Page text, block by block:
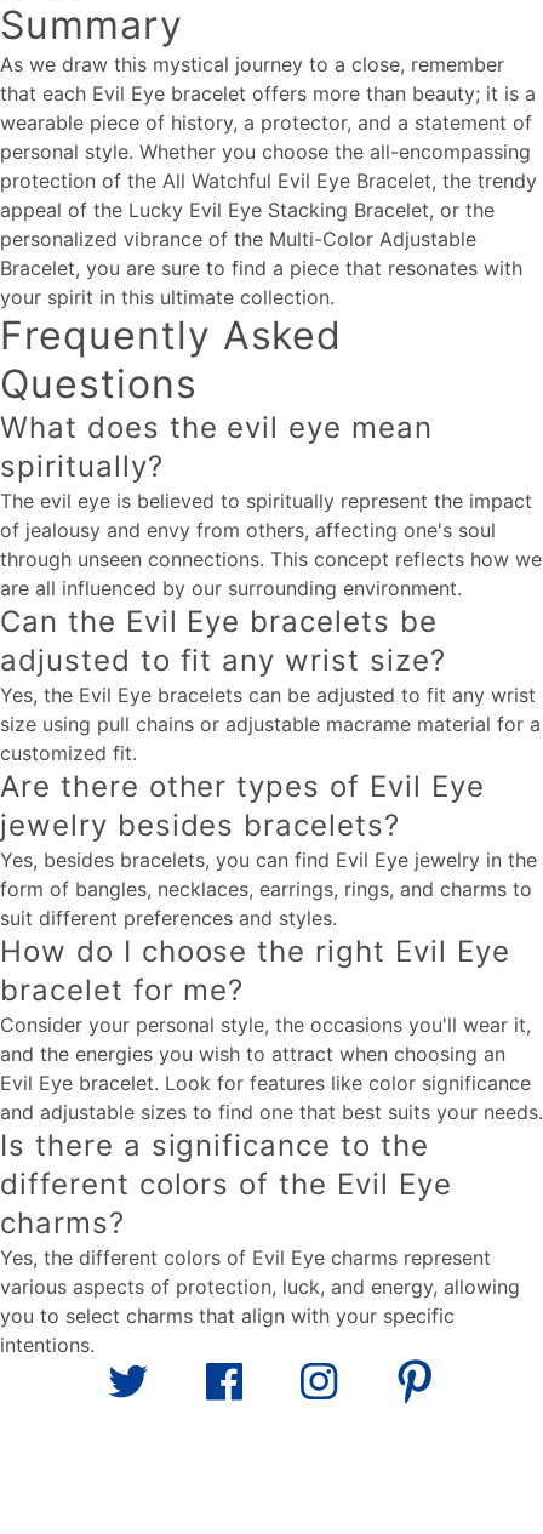
Summary
As we draw this mystical journey to a close, remember
that each Evil Eye bracelet offers more than beauty; it is a
wearable piece of history, a protector, and a statement of
personal style. Whether you choose the all-encompassing
protection of the All Watchful Evil Eye Bracelet, the trendy
appeal of the Lucky Evil Eye Stacking Bracelet, or the
personalized vibrance of the Multi-Color Adjustable
Bracelet, you are sure to find a piece that resonates with
your spirit in this ultimate collection.
Frequently Asked
Questions
What does the evil eye mean
spiritually?
The evil eye is believed to spiritually represent the impact
of jealousy and envy from others, affecting one's soul
through unseen connections. This concept reflects how we
are all influenced by our surrounding environment.
Can the Evil Eye bracelets be
adjusted to fit any wrist size?
Yes, the Evil Eye bracelets can be adjusted to fit any wrist
size using pull chains or adjustable macrame material for a
customized fit.
Are there other types of Evil Eye
jewelry besides bracelets?
Yes, besides bracelets, you can find Evil Eye jewelry in the
form of bangles, necklaces, earrings, rings, and charms to
suit different preferences and styles.
How do I choose the right Evil Eye
bracelet for me?
Consider your personal style, the occasions you'll wear it,
and the energies you wish to attract when choosing an
Evil Eye bracelet. Look for features like color significance
and adjustable sizes to find one that best suits your needs.
Is there a significance to the
different colors of the Evil Eye
charms?
Yes, the different colors of Evil Eye charms represent
various aspects of protection, luck, and energy, allowing
you to select charms that align with your specific
intentions.